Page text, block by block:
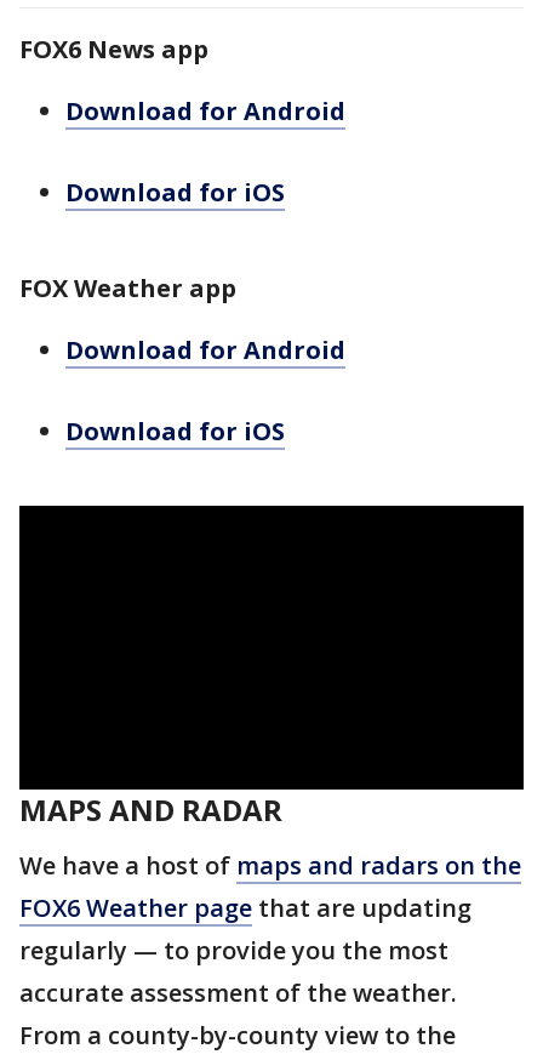
FOX6 News app
Download for Android
Download for iOS
FOX Weather app
Download for Android
Download for iOS
MAPS AND RADAR
We have a host of maps and radars on the
FOX6 Weather page that are updating
regularly — to provide you the most
accurate assessment of the weather.
From a county-by-county view to the